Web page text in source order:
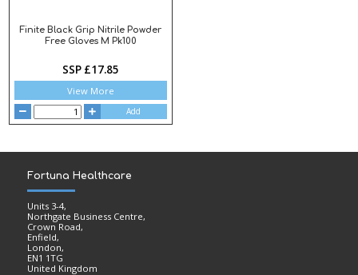
Finite Black Grip Nitrile Powder
Free Gloves M Pk100
SSP £17.85
View More
Add
Fortuna Healthcare
Units 3-4,
Northgate Business Centre,
Crown Road,
Enfield,
London,
EN1 1TG
United Kingdom